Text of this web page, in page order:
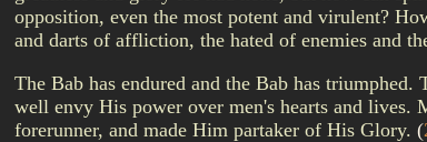
opposition, even the most potent and virulent?
and darts of affliction, the hated of enemies and
The Bab has endured and the Bab has
well envy His power over men's hearts and lives.
forerunner, and made Him partaker of His Glory. (